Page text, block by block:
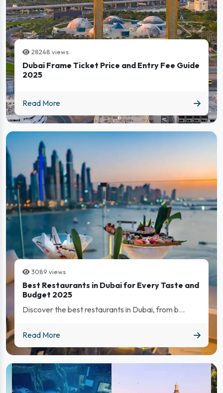
28248 views
Dubai Frame Ticket Price and Entry Fee Guide
2025
Read More
Dubai Frame Ticket Price and Entry Fee Guide 2025
3089 views
Best Restaurants in Dubai for Every Taste and
Budget 2025
Discover the best restaurants in Dubai, from b...
Read More
Best Restaurants in Dubai for Every Taste and Budget